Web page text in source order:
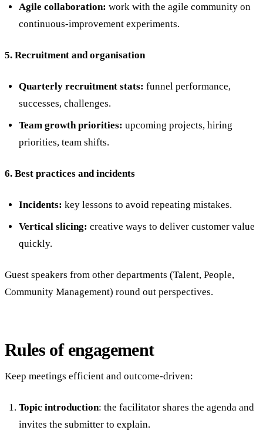
Agile collaboration: work with the agile community on
continuous-improvement experiments.
5. Recruitment and organisation
Quarterly recruitment stats: funnel performance,
successes, challenges.
Team growth priorities: upcoming projects, hiring
priorities, team shifts.
6. Best practices and incidents
Incidents: key lessons to avoid repeating mistakes.
Vertical slicing: creative ways to deliver customer value
quickly.
Guest speakers from other departments (Talent, People,
Community Management) round out perspectives.
Rules of engagement
Keep meetings efficient and outcome-driven:
Topic introduction: the facilitator shares the agenda and
invites the submitter to explain.